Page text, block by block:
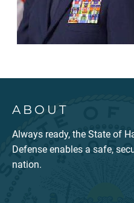
ABOUT
Always ready, the State of
Defense enables a safe,
nation.